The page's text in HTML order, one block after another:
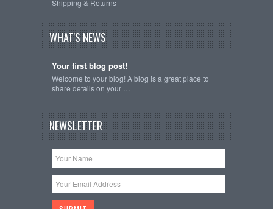
Shipping & Returns
WHAT'S NEWS
Your first blog post!
Welcome to your blog! A blog is a great place to
share details on your …
NEWSLETTER